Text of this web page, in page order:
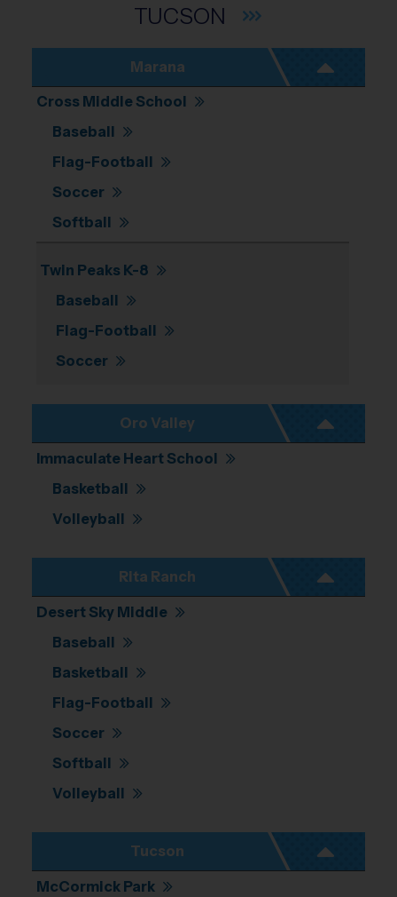
TUCSON
Marana
Cross Middle School
Baseball
Flag-Football
Soccer
Softball
Twin Peaks K-8
Baseball
Flag-Football
Soccer
Oro Valley
Immaculate Heart School
Basketball
Volleyball
Rita Ranch
Desert Sky Middle
Baseball
Basketball
Flag-Football
Soccer
Softball
Volleyball
Tucson
McCormick Park